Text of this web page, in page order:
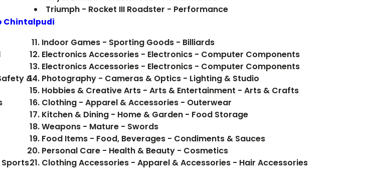
Triumph - Rocket III Roadster - Performance
Chintalpudi
&
Indoor Games - Sporting Goods - Billiards
Electronics Accessories - Electronics - Computer Components
Electronics Accessories - Electronics - Computer Components
Photography - Cameras & Optics - Lighting & Studio
Hobbies & Creative Arts - Arts & Entertainment - Arts & Crafts
Clothing - Apparel & Accessories - Outerwear
Kitchen & Dining - Home & Garden - Food Storage
Weapons - Mature - Swords
Food Items - Food, Beverages - Condiments & Sauces
Personal Care - Health & Beauty - Cosmetics
Clothing Accessories - Apparel & Accessories - Hair Accessories